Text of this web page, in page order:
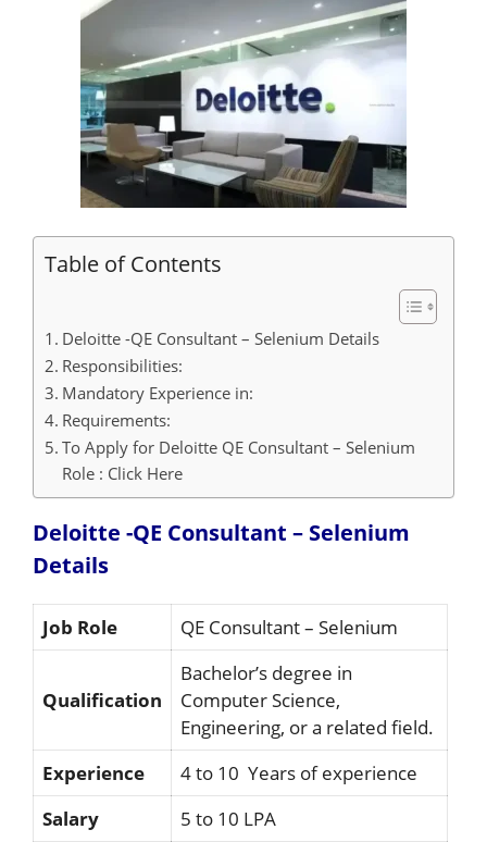
Table of Contents
Deloitte -QE Consultant – Selenium Details
Responsibilities:
Mandatory Experience in:
Requirements:
To Apply for Deloitte QE Consultant – Selenium
Role : Click Here
Deloitte -QE Consultant – Selenium
Details
Job Role QE Consultant – Selenium
Qualification
Bachelor’s degree in
Computer Science,
Engineering, or a related field.
Experience
4 to 10 Years of experience
Salary
5 to 10 LPA